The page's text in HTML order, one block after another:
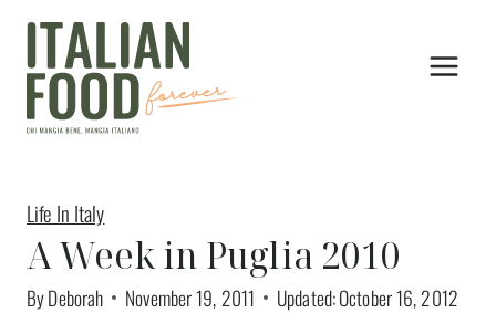
Skip
content
Life In Italy
A Week in Puglia 2010
ByDeborah November 19, 2011 Updated:October 16, 2012